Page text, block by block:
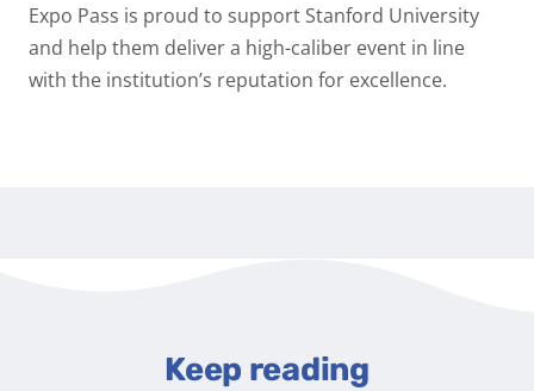
Expo Pass is proud to support Stanford University
and help them deliver a high-caliber event in line
with the institution’s reputation for excellence.
Keep reading